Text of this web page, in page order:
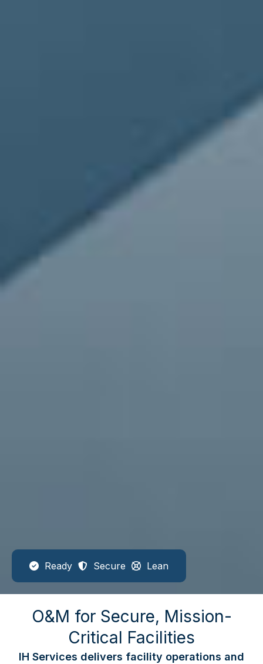
Ready Secure Lean
O&M for Secure, Mission-
Critical Facilities
IH Services delivers facility operations and